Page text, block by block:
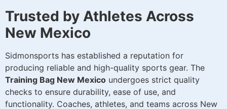
Trusted by Athletes Across
New Mexico
Sidmonsports has established a reputation for
producing reliable and high-quality sports gear. The
Training Bag New Mexico undergoes strict quality
checks to ensure durability, ease of use, and
functionality. Coaches, athletes, and teams across New